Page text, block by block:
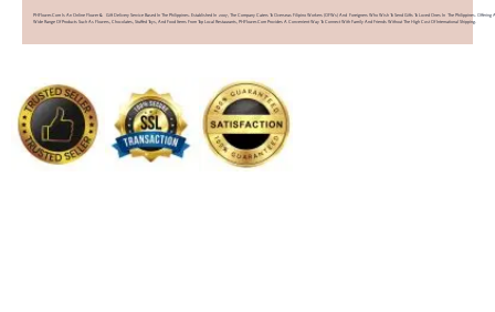
PHFlower.com Is An Online Flower & Gift Delivery Service Based In The Philippines. Established In 2007, The Company Caters To Overseas Filipino Workers (OFWs) And Foreigners Who Wish To Send Gifts To Loved Ones In The Philippines. Offering A
Wide Range Of Products Such As Flowers, Chocolates, Stuffed Toys, And Food Items From Top Local Restaurants, PHFlower.com Provides A Convenient Way To Connect With Family And Friends Without The High Cost Of International Shipping.